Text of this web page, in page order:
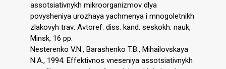
assotsiativnykh mikroorganizmov dlya
povysheniya urozhaya yachmenya i mnogoletnikh
zlakovyh trav: Avtoref. diss. kand. seskokh. nauk,
Minsk, 16 pp.
Nesterenko V.N., Barashenko T.B., Mihailovskaya
N.A., 1994. Effektivnos vneseniya assotsiativnykh